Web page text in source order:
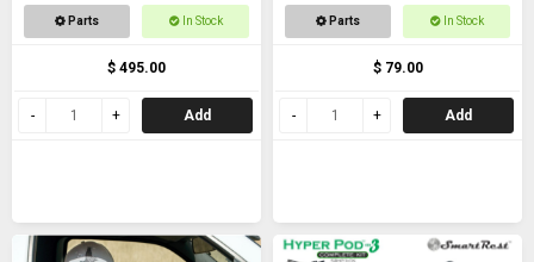
3
Parts In Stock
$ 495.00
Add
Gun Rest
Parts In Stock
$ 79.00
Add